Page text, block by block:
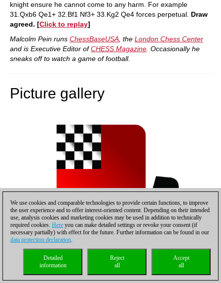
knight ensure he cannot come to any harm. For example
31.Qxb6 Qe1+ 32.Bf1 Nf3+ 33.Kg2 Qe4 forces perpetual. Draw
agreed. [Click to replay]
Malcolm Pein runs ChessBaseUSA , the London Chess Center
and is Executive Editor ofCHESS Magazine . Occasionally he
sneaks off to watch a game of football.
Picture gallery
accompanied by manager Carsten Hensel (right)
We use cookies and comparable technologies to provide certain functions, to improve
the user experience and to offer interest-oriented content. Depending on their intended
use, analysis cookies and marketing cookies may be used in addition to technically
required cookies. Here you can make detailed settings or revoke your consent (if
necessary partially) with effect for the future. Further information can be found in our
data protection declaration.
Accept
all
Reject
all
Detailed
information